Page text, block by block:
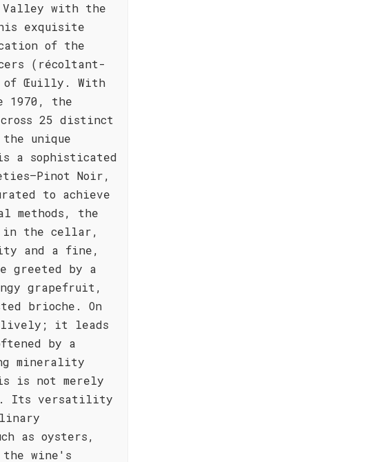
Valley with the
exquisite
of the
(récoltant-
of Œuilly. With
1970, the
25 distinct
unique
a sophisticated
Noir,
to achieve
methods, the
in the cellar,
and a fine,
greeted by a
grapefruit,
brioche. On
lively; it leads
by a
minerality
is not merely
Its versatility
as oysters,
wine's